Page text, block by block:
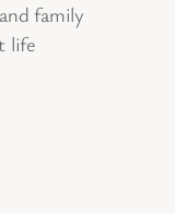
family
life